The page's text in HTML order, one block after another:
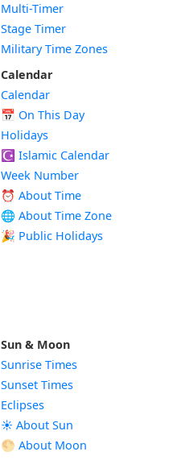
Multi-Timer
Stage Timer
Military Time Zones
Calendar
Calendar
📅 On This Day
Holidays
☪️ Islamic Calendar
Week Number
⏰ About Time
🌐 About Time Zone
🎉 Public Holidays
Sun & Moon
Sunrise Times
Sunset Times
Eclipses
☀️ About Sun
🌕 About Moon